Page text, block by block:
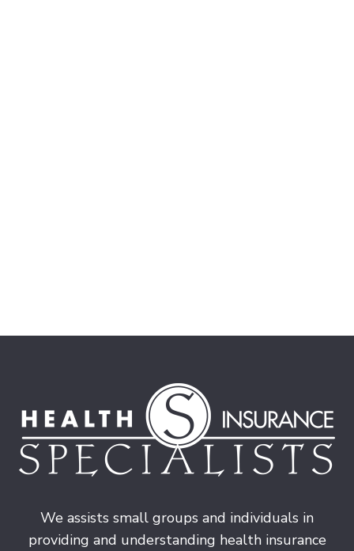
We assists small groups and individuals in
providing and understanding health insurance